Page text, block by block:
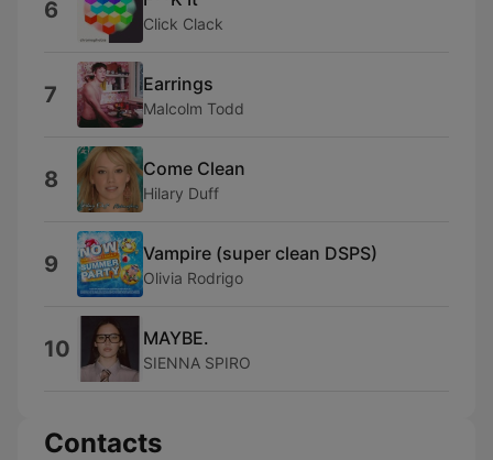
6 Click Clack
7 Earrings
Malcolm Todd
8 Come Clean
Hilary Duff
9 Vampire (super clean DSPS)
Olivia Rodrigo
10 MAYBE.
SIENNA SPIRO
Contacts